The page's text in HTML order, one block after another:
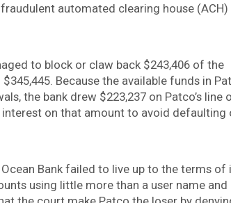
automated clearing house (ACH)
to block or claw back $243,406 of the
Because the available funds in
the bank drew $223,237 on Patco’s line
on that amount to avoid defaulting
Bank failed to live up to the terms of
using little more than a user name and